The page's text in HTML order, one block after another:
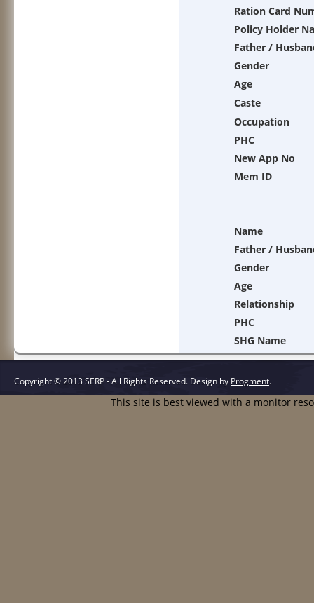
Ration Card
Policy Holder
Father /
Gender
Age
Caste
Occupation
PHC
New App No
Mem ID
Name
Father /
Gender
Age
Relationship
PHC
SHG Name
Copyright © 2013 SERP - All Rights Reserved. Design by Progment.
This site is best viewed with a monitor